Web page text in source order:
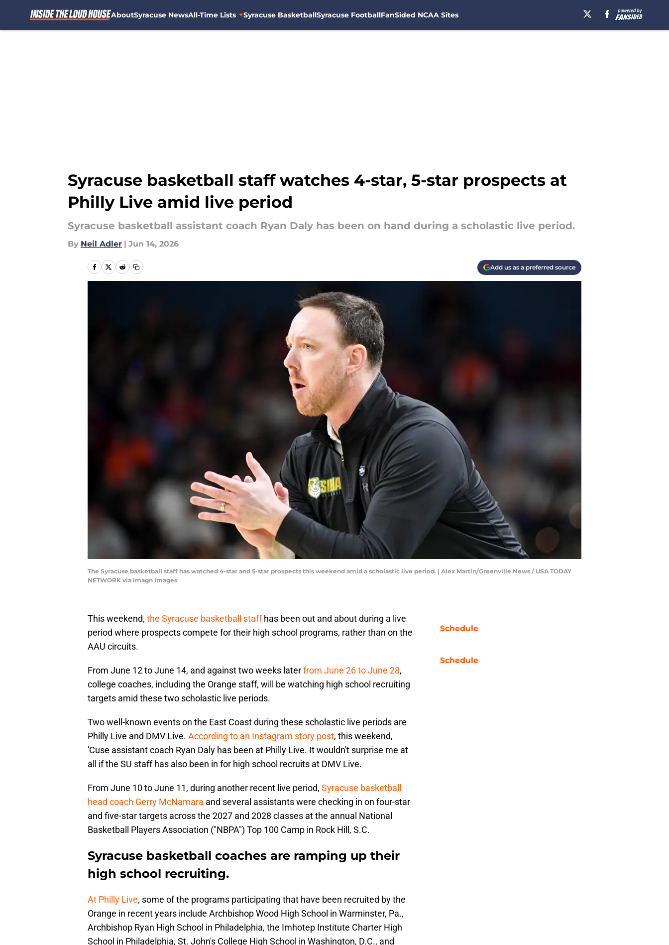
AboutSyracuse NewsAll-Time Lists Syracuse BasketballSyracuse FootballFanSided NCAA Sites
Syracuse basketball staff watches 4-star, 5-star prospects at
Philly Live amid live period
Syracuse basketball assistant coach Ryan Daly has been on hand during a scholastic live period.
By Neil Adler | Jun 14, 2026
Add us as a preferred source
The Syracuse basketball staff has watched 4-star and 5-star prospects this weekend amid a scholastic live period. | Alex Martin/Greenville News / USA TODAY
NETWORK via Imagn Images
This weekend, the Syracuse basketball staffhas been out and about during a live
period where prospects compete for their high school programs, rather than on the
AAU circuits.
From June 12 to June 14, and against two weeks laterfrom June 26 to June 28,
college coaches, including the Orange staff, will be watching high school recruiting
targets amid these two scholastic live periods.
Two well-known events on the East Coast during these scholastic live periods are
Philly Live and DMV Live. According to an Instagram story post, this weekend,
'Cuse assistant coach Ryan Daly has been at Philly Live. It wouldn't surprise me at
all if the SU staff has also been in for high school recruits at DMV Live.
From June 10 to June 11, during another recent live period, Syracuse basketball
head coach Gerry McNamara and several assistants were checking in on four-star
and five-star targets across the 2027 and 2028 classes at the annual National
Basketball Players Association ("NBPA") Top 100 Camp in Rock Hill, S.C.
Syracuse basketball coaches are ramping up their
high school recruiting.
At Philly Live, some of the programs participating that have been recruited by the
Orange in recent years include Archbishop Wood High School in Warminster, Pa.,
Archbishop Ryan High School in Philadelphia, the Imhotep Institute Charter High
School in Philadelphia, St. John's College High School in Washington, D.C., and
Schedule
Schedule